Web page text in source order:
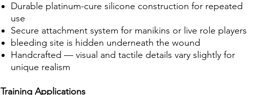
Durable platinum-cure silicone construction for repeated
use
Secure attachment system for manikins or live role players
bleeding site is hidden underneath the wound
Handcrafted — visual and tactile details vary slightly for
unique realism
Training Applications